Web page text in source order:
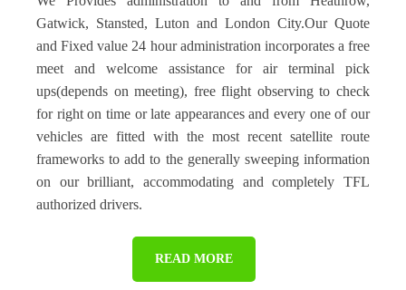
Gatwick, Stansted, Luton and London City.Our Quote
and Fixed value 24 hour administration incorporates a free
meet and welcome assistance for air terminal pick
ups(depends on meeting), free flight observing to check
for right on time or late appearances and every one of our
vehicles are fitted with the most recent satellite route
frameworks to add to the generally sweeping information
on our brilliant, accommodating and completely TFL
authorized drivers.
READ MORE